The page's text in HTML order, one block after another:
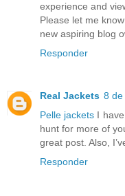
experience and
Please let me
new aspiring blog
Responder
Real Jackets 8 de
Pelle jackets I
hunt for more of
great post. Also,
Responder